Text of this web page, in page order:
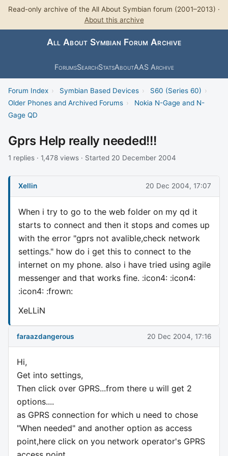
Read-only archive of the All About Symbian forum (2001–2013) ·
About this archive
All About Symbian Forum Archive
ForumsSearchStatsAboutAAS Archive
Forum Index › Symbian Based Devices › S60 (Series 60) ›
Older Phones and Archived Forums ›
Nokia N-Gage and N-
Gage QD
Gprs Help really needed!!!
1 replies · 1,478 views · Started 20 December 2004
Xellin 20 Dec 2004, 17:07
When i try to go to the web folder on my qd it
starts to connect and then it stops and comes up
with the error "gprs not avalible,check network
settings." how do i get this to connect to the
internet on my phone. also i have tried using agile
messenger and that works fine. :icon4: :icon4:
:icon4: :frown:
XeLLiN
faraazdangerous 20 Dec 2004, 17:16
Hi,
Get into settings,
Then click over GPRS...from there u will get 2
options....
as GPRS connection for which u need to chose
"When needed" and another option as access
point,here click on you network operator's GPRS